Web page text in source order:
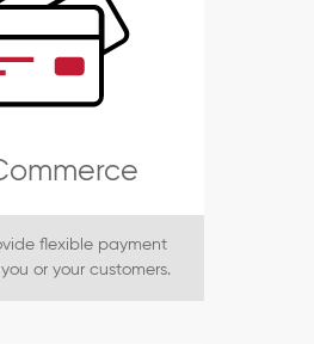
flexible payment
or your customers.